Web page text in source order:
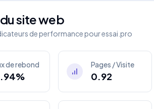
site web
de performance pouressai.pro
de rebond Pages / Visite
0.92